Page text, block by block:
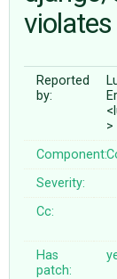
♥ DONATE
Reported
by:
>
Component:
Severity:
Cc:
Has
patch: